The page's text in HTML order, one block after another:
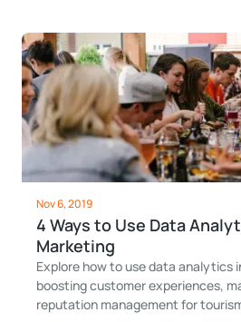
Nov 6, 2019
4 Ways to Use Data
Marketing
Explore how to use data analytics
boosting customer experiences,
reputation management for